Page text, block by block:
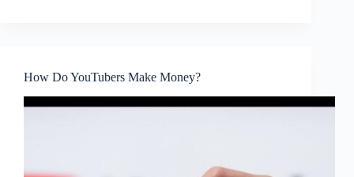
How Do YouTubers Make Money?